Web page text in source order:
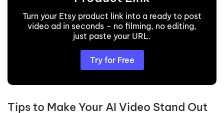
Turn your Etsy product link into a ready to post
video ad in seconds – no filming, no editing,
just paste your URL.
Try for Free
Tips to Make Your AI Video Stand Out